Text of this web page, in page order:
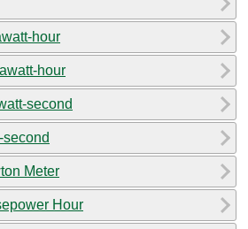
hour
hour
second
second
Meter
Hour